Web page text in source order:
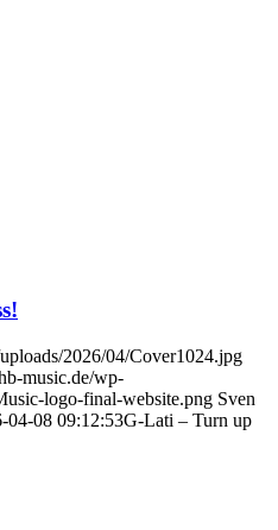
2026/04/Cover1024.jpg
music.de/wp-
logo-final-website.png Sven
04-08 09:12:53G-Lati – Turn up